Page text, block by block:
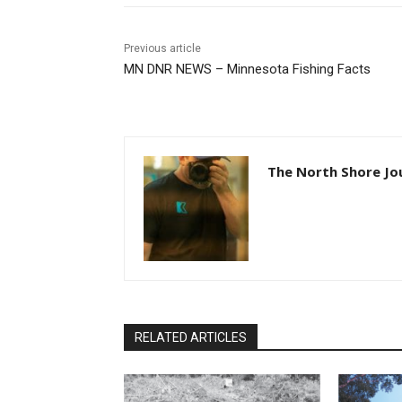
Previous article
MN DNR NEWS – Minnesota Fishing Facts
The North Shore
RELATED ARTICLES